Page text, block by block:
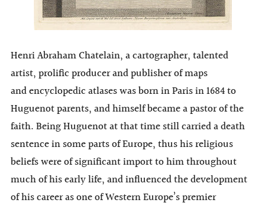
Henri Abraham Chatelain, a cartographer, talented
artist, prolific producer and publisher of maps
and encyclopedic atlases was born in Paris in 1684 to
Huguenot parents, and himself became a pastor of the
faith. Being Huguenot at that time still carried a death
sentence in some parts of Europe, thus his religious
beliefs were of significant import to him throughout
much of his early life, and influenced the development
of his career as one of Western Europe’s premier